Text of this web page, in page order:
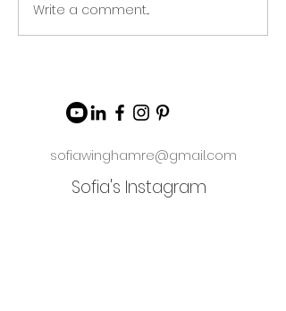
Write a comment...
sofiawinghamre@gmail.com
Sofia's Instagram